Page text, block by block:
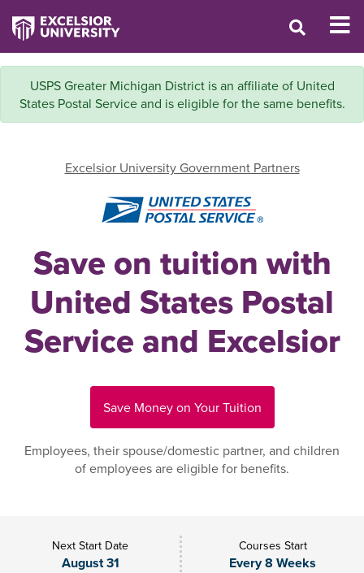
USPS Greater Michigan District is an affiliate of United
States Postal Service and is eligible for the same benefits.
Excelsior University Government Partners
Save on tuition with
United States Postal
Service and Excelsior
Save Money on Your Tuition
Employees, their spouse/domestic partner, and children
of employees are eligible for benefits.
Next Start Date
August 31
Courses Start
Every 8 Weeks